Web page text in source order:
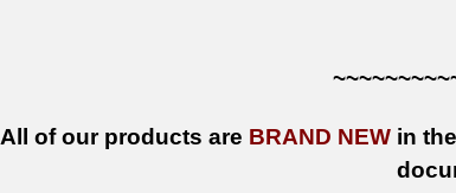
All of our products are BRAND NEWin